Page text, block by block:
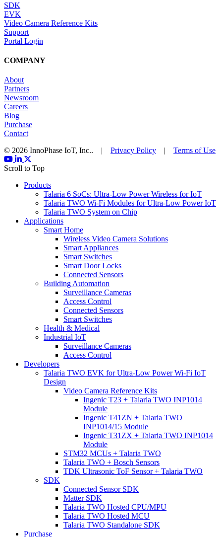
SDK
EVK
Video Camera Reference Kits
Support
Portal Login
COMPANY
About
Partners
Newsroom
Careers
Blog
Purchase
Contact
© 2026 InnoPhase IoT, Inc.. | Privacy Policy | Terms of Use
Scroll to Top
Products
Talaria 6 SoCs: Ultra-Low Power Wireless for IoT
Talaria TWO Wi-Fi Modules for Ultra-Low Power IoT
Talaria TWO System on Chip
Applications
Smart Home
Wireless Video Camera Solutions
Smart Appliances
Smart Switches
Smart Door Locks
Connected Sensors
Building Automation
Surveillance Cameras
Access Control
Connected Sensors
Smart Switches
Health & Medical
Industrial IoT
Surveillance Cameras
Access Control
Developers
Talaria TWO EVK for Ultra-Low Power Wi-Fi IoT
Design
Video Camera Reference Kits
Ingenic T23 + Talaria TWO INP1014
Module
Ingenic T41ZN + Talaria TWO
INP1014/15 Module
Ingenic T31ZX + Talaria TWO INP1014
Module
STM32 MCUs + Talaria TWO
Talaria TWO + Bosch Sensors
TDK Ultrasonic ToF Sensor + Talaria TWO
SDK
Connected Sensor SDK
Matter SDK
Talaria TWO Hosted CPU/MPU
Talaria TWO Hosted MCU
Talaria TWO Standalone SDK
Purchase